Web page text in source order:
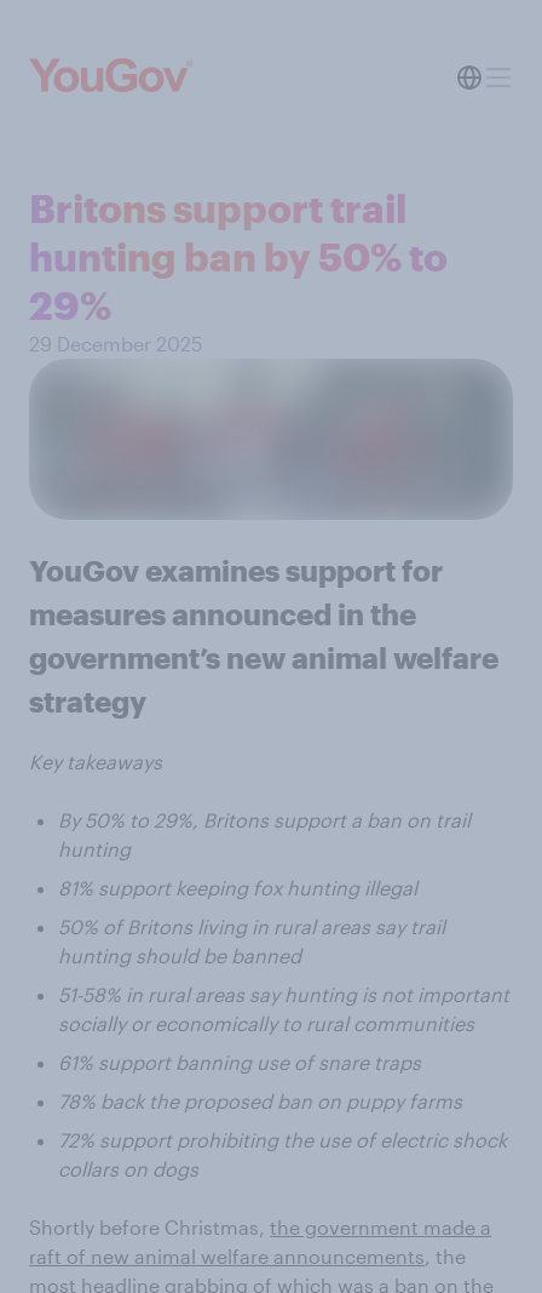
Britons support trail
hunting ban by 50% to
29%
29 December 2025
YouGov examines support for
measures announced in the
government’s new animal welfare
strategy
Key takeaways
By 50% to 29%, Britons support a ban on trail
hunting
81% support keeping fox hunting illegal
50% of Britons living in rural areas say trail
hunting should be banned
51-58% in rural areas say hunting is not important
socially or economically to rural communities
61% support banning use of snare traps
78% back the proposed ban on puppy farms
72% support prohibiting the use of electric shock
collars on dogs
Shortly before Christmas, the government made a
raft of new animal welfare announcements, the
most headline grabbing of which was a ban on the